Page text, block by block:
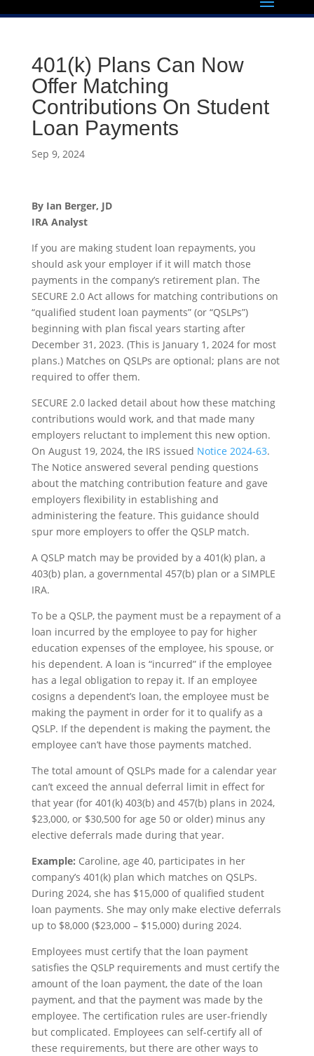
401(k) Plans Can Now
Offer Matching
Contributions On Student
Loan Payments
Sep 9, 2024
By Ian Berger, JD
IRA Analyst
If you are making student loan repayments, you
should ask your employer if it will match those
payments in the company’s retirement plan. The
SECURE 2.0 Act allows for matching contributions on
“qualified student loan payments” (or “QSLPs”)
beginning with plan fiscal years starting after
December 31, 2023. (This is January 1, 2024 for most
plans.) Matches on QSLPs are optional; plans are not
required to offer them.
SECURE 2.0 lacked detail about how these matching
contributions would work, and that made many
employers reluctant to implement this new option.
On August 19, 2024, the IRS issued Notice 2024-63.
The Notice answered several pending questions
about the matching contribution feature and gave
employers flexibility in establishing and
administering the feature. This guidance should
spur more employers to offer the QSLP match.
A QSLP match may be provided by a 401(k) plan, a
403(b) plan, a governmental 457(b) plan or a SIMPLE
IRA.
To be a QSLP, the payment must be a repayment of a
loan incurred by the employee to pay for higher
education expenses of the employee, his spouse, or
his dependent. A loan is “incurred” if the employee
has a legal obligation to repay it. If an employee
cosigns a dependent’s loan, the employee must be
making the payment in order for it to qualify as a
QSLP. If the dependent is making the payment, the
employee can’t have those payments matched.
The total amount of QSLPs made for a calendar year
can’t exceed the annual deferral limit in effect for
that year (for 401(k) 403(b) and 457(b) plans in 2024,
$23,000, or $30,500 for age 50 or older) minus any
elective deferrals made during that year.
Example: Caroline, age 40, participates in her
company’s 401(k) plan which matches on QSLPs.
During 2024, she has $15,000 of qualified student
loan payments. She may only make elective deferrals
up to $8,000 ($23,000 – $15,000) during 2024.
Employees must certify that the loan payment
satisfies the QSLP requirements and must certify the
amount of the loan payment, the date of the loan
payment, and that the payment was made by the
employee. The certification rules are user-friendly
but complicated. Employees can self-certify all of
these requirements, but there are other ways to